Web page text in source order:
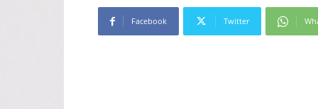
Facebook Twitter